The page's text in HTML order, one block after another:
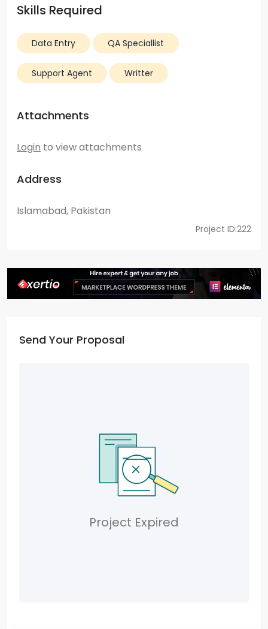
Skills Required
Data Entry QA Speciallist
Support Agent Writter
Attachments
Login to view attachments
Address
Islamabad, Pakistan
Project ID:222
Send Your Proposal
Project Expired